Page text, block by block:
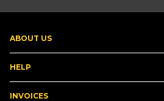
ABOUT US
HELP
INVOICES